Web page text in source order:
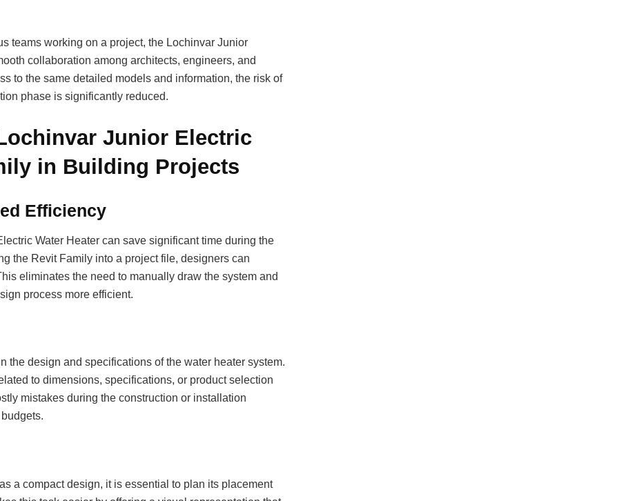
teams working on a project, the Lochinvar Junior
collaboration among architects, engineers, and
to the same detailed models and information, the risk of
phase is significantly reduced.
Junior Electric
in Building Projects
Efficiency
Water Heater can save significant time during the
the Revit Family into a project file, designers can
eliminates the need to manually draw the system and
process more efficient.
the design and specifications of the water heater system.
to dimensions, specifications, or product selection
mistakes during the construction or installation
a compact design, it is essential to plan its placement